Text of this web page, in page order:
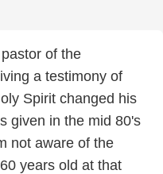
of the
a testimony of
Spirit changed his
given in the mid 80's
not aware of the
years old at that